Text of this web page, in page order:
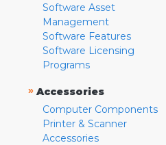
Software Asset
Management
Software Features
Software Licensing
Programs
» Accessories
Computer Components
Printer & Scanner
Accessories